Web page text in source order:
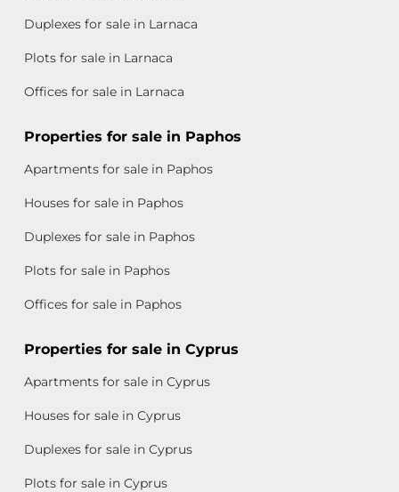
Duplexes for sale in Larnaca
Plots for sale in Larnaca
Offices for sale in Larnaca
Properties for sale in Paphos
Apartments for sale in Paphos
Houses for sale in Paphos
Duplexes for sale in Paphos
Plots for sale in Paphos
Offices for sale in Paphos
Properties for sale in Cyprus
Apartments for sale in Cyprus
Houses for sale in Cyprus
Duplexes for sale in Cyprus
Plots for sale in Cyprus